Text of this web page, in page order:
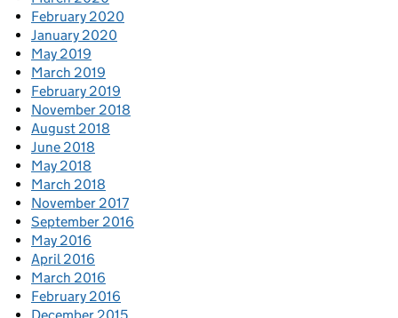
February 2020
January 2020
May 2019
March 2019
February 2019
November 2018
August 2018
June 2018
May 2018
March 2018
November 2017
September 2016
May 2016
April 2016
March 2016
February 2016